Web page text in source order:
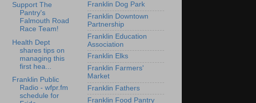
Support The
Pantry's
Falmouth Road
Race Team!
Health Dept
shares tips on
managing this
first hea...
Franklin Public
Radio - wfpr.fm
schedule for
Franklin Dog Park
Franklin Downtown
Partnership
Franklin Education
Association
Franklin Elks
Franklin Farmers'
Market
Franklin Fathers
Franklin Food Pantry